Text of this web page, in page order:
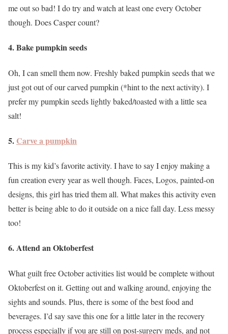
me out so bad! I do try and watch at least one every October
though. Does Casper count?
4. Bake pumpkin seeds
Oh, I can smell them now. Freshly baked pumpkin seeds that we
just got out of our carved pumpkin (*hint to the next activity). I
prefer my pumpkin seeds lightly baked/toasted with a little sea
salt!
5. Carve a pumpkin
This is my kid’s favorite activity. I have to say I enjoy making a
fun creation every year as well though. Faces, Logos, painted-on
designs, this girl has tried them all. What makes this activity even
better is being able to do it outside on a nice fall day. Less messy
too!
6. Attend an Oktoberfest
What guilt free October activities list would be complete without
Oktoberfest on it. Getting out and walking around, enjoying the
sights and sounds. Plus, there is some of the best food and
beverages. I’d say save this one for a little later in the recovery
process especially if you are still on post-surgery meds, and not